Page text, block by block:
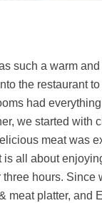
such a warm
the restaurant
had
we started with
meat was
all about
hours. Since
meat platter, and